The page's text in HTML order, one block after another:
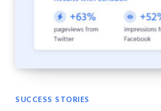
SUCCESS STORIES